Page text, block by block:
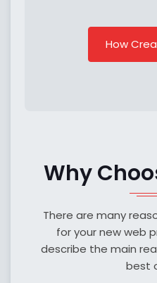
How
Why
There are many
for your new web
describe the main
best